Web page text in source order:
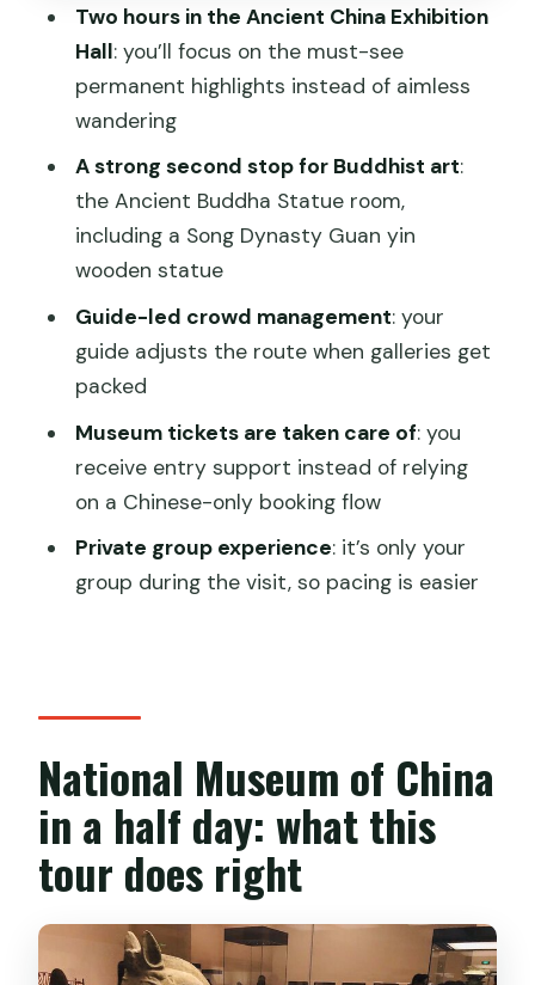
Why this stop is worth your time
The guide matters more than you think
What to do before you go: small prep
that pays off
Who this tour is best for
FAQ
What time does the tour start?
How long is the tour?
What does the tour cost?
Is hotel pickup included?
What’s included besides the guide?
What isn’t included?
When do I need to cancel for a full
Is this tour suitable for most travelers?
Two hours in the Ancient China Exhibition
Hall: you’ll focus on the must-see
permanent highlights instead of aimless
wandering
A strong second stop for Buddhist art:
the Ancient Buddha Statue room,
including a Song Dynasty Guan yin
wooden statue
Guide-led crowd management: your
guide adjusts the route when galleries get
packed
Museum tickets are taken care of: you
receive entry support instead of relying
on a Chinese-only booking flow
Private group experience: it’s only your
group during the visit, so pacing is easier
National Museum of China
in a half day: what this
tour does right